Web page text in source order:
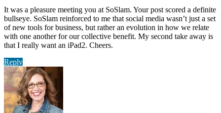
It was a pleasure meeting you at SoSlam. Your post scored a definite
bullseye. SoSlam reinforced to me that social media wasn’t just a set
of new tools for business, but rather an evolution in how we relate
with one another for our collective benefit. My second take away is
that I really want an iPad2. Cheers.
Reply